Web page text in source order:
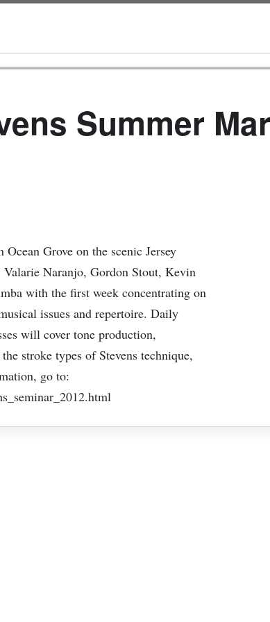
Summer
Grove on the scenic Jersey
Naranjo, Gordon Stout, Kevin
with the first week concentrating on
issues and repertoire. Daily
will cover tone production,
stroke types of Stevens technique,
go to: